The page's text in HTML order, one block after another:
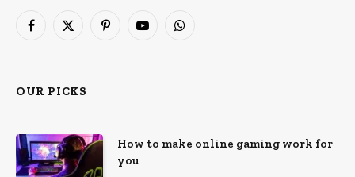
Facebook
X
PinterestYouTubeWhatsApp
OUR PICKS
How to make online gaming work for
you